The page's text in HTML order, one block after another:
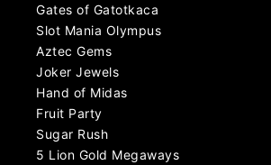
Gates of Gatotkaca
Slot Mania Olympus
Aztec Gems
Joker Jewels
Hand of Midas
Fruit Party
Sugar Rush
5 Lion Gold Megaways